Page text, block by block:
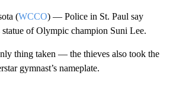
(WCCO) — Police in St. Paul say
statue of Olympic champion Suni Lee.
thing taken — the thieves also took the
gymnast’s nameplate.